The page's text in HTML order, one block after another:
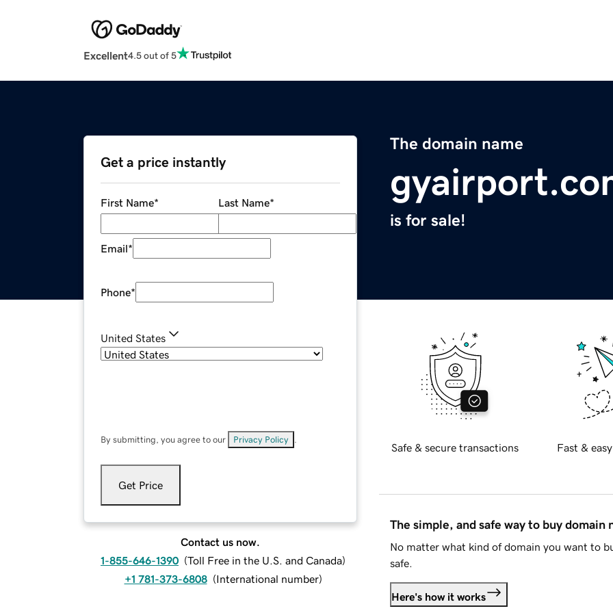
Excellent4.5 out of 5
The domain name
is for sale!
Get a price instantly
First Name* Last Name*
Email*
Phone*
United States
By submitting, you agree to our Privacy Policy
Get Price
Contact us now.
1-855-646-1390 (Toll Free in the U.S. and Canada)
+1 781-373-6808 (International number)
Safe & secure transactions Fast &
The simple, and safe way to buy domain
No matter what kind of domain you want to
safe.
Here's how it works